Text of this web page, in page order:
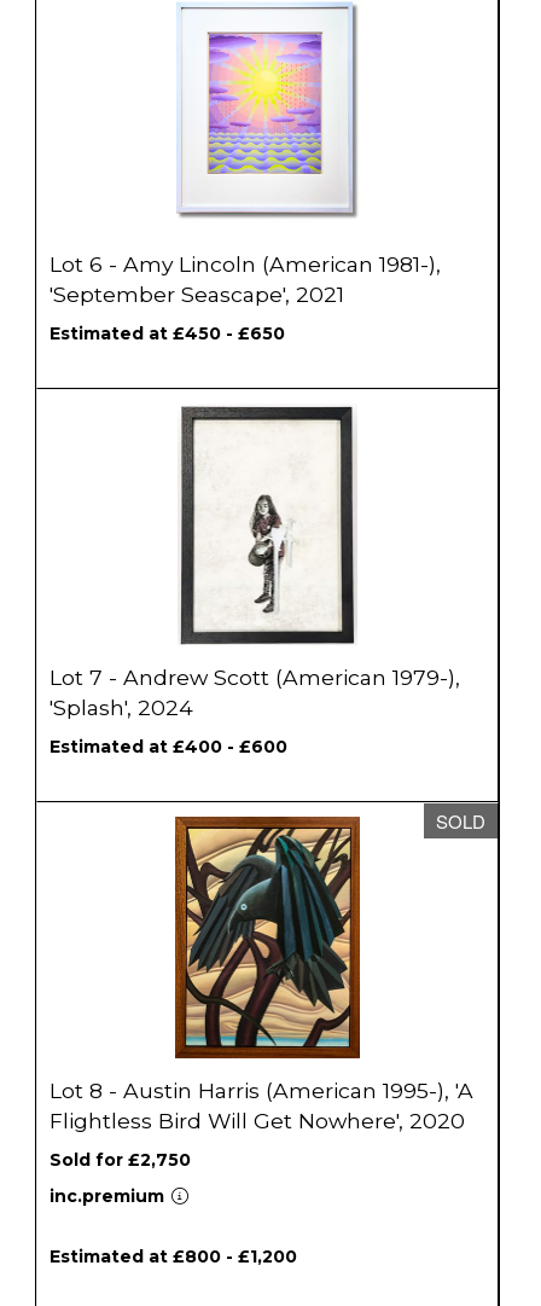
Lot 6 - Amy Lincoln (American 1981-),
'September Seascape', 2021
Estimated at £450 - £650
Lot 7 - Andrew Scott (American 1979-),
'Splash', 2024
Estimated at £400 - £600
SOLD
Lot 8 - Austin Harris (American 1995-), 'A
Flightless Bird Will Get Nowhere', 2020
Sold for £2,750
inc.premium
Estimated at £800 - £1,200